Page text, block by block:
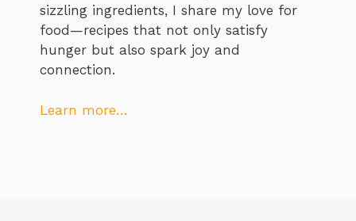
sizzling ingredients, I share my love for
food—recipes that not only satisfy
hunger but also spark joy and
connection.
Learn more…